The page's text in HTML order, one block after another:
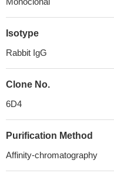
Isotype
Rabbit IgG
Clone No.
6D4
Purification Method
Affinity-chromatography